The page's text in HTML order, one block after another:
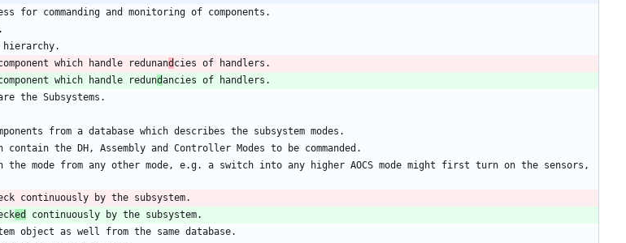
which handle redunand
which handle redund
mode from any other mode, e.g. a switch into any higher AOCS mode might first turn on the sensors,
ed